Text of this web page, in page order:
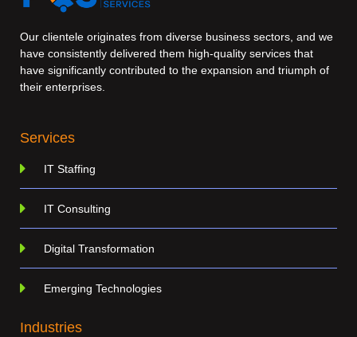
Our clientele originates from diverse business sectors, and we
have consistently delivered them high-quality services that
have significantly contributed to the expansion and triumph of
their enterprises.
Services
IT Staffing
IT Consulting
Digital Transformation
Emerging Technologies
Industries